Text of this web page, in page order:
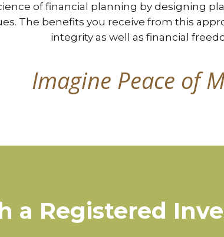
of financial planning by designing
The benefits you receive from this
integrity as well as financial
Imagine Peace of
a Registered